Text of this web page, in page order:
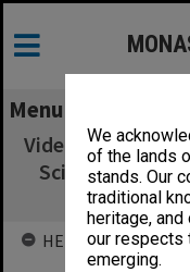
We
of the lands
stands. Our
traditional
heritage,
our respects
emerging.
Menu
Video of lecture
Science Public
the South
HELD BY